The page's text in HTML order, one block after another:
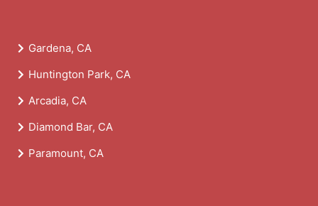
Gardena, CA
Huntington Park, CA
Arcadia, CA
Diamond Bar, CA
Paramount, CA